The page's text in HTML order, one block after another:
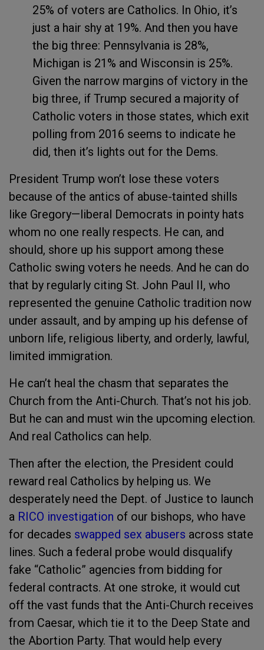
25% of voters are Catholics. In Ohio, it’s
just a hair shy at 19%. And then you have
the big three: Pennsylvania is 28%,
Michigan is 21% and Wisconsin is 25%.
Given the narrow margins of victory in the
big three, if Trump secured a majority of
Catholic voters in those states, which exit
polling from 2016 seems to indicate he
did, then it’s lights out for the Dems.
President Trump won’t lose these voters
because of the antics of abuse-tainted shills
like Gregory—liberal Democrats in pointy hats
whom no one really respects. He can, and
should, shore up his support among these
Catholic swing voters he needs. And he can do
that by regularly citing St. John Paul II, who
represented the genuine Catholic tradition now
under assault, and by amping up his defense of
unborn life, religious liberty, and orderly, lawful,
limited immigration.
He can’t heal the chasm that separates the
Church from the Anti-Church. That’s not his job.
But he can and must win the upcoming election.
And real Catholics can help.
Then after the election, the President could
reward real Catholics by helping us. We
desperately need the Dept. of Justice to launch
a RICO investigation of our bishops, who have
for decades swapped sex abusers across state
lines. Such a federal probe would disqualify
fake “Catholic” agencies from bidding for
federal contracts. At one stroke, it would cut
off the vast funds that the Anti-Church receives
from Caesar, which tie it to the Deep State and
the Abortion Party. That would help every